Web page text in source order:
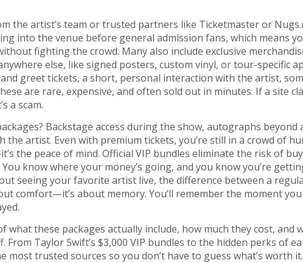
the artist’s team or trusted partners like Ticketmaster or
into the venue before general admission fans, which means
fighting the crowd. Many also include exclusive
else, like signed posters, custom vinyl, or tour-specific
greet tickets, a short, personal interaction with the artist,
are rare, expensive, and often sold out in minutes. If a site
a scam.
Backstage access during the show, autographs beyond
artist. Even with premium tickets, you’re still in a crowd of
the peace of mind. Official VIP bundles eliminate the risk of
know where your money’s going, and you know you’re
seeing your favorite artist live, the difference between a
comfort—it’s about memory. You’ll remember the moment
what these packages actually include, how much they cost, and
Taylor Swift’s $3,000 VIP bundles to the hidden perks of
most trusted sources so you don’t have to guess what’s worth it.